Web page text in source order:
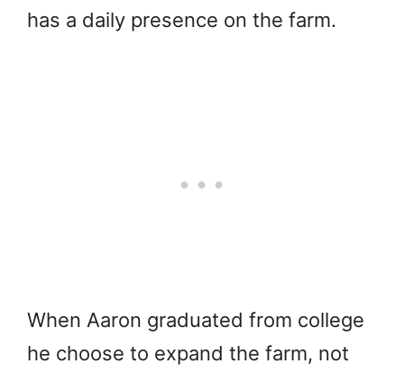
has a daily presence on the farm.
When Aaron graduated from college
he choose to expand the farm, not